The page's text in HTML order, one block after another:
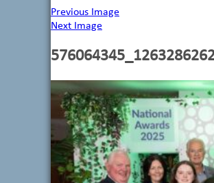
Previous Image
Next Image